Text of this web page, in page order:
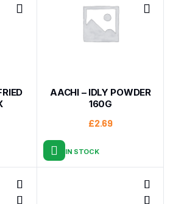
AACHI – IDLY POWDER
160G
£2.69
IN STOCK